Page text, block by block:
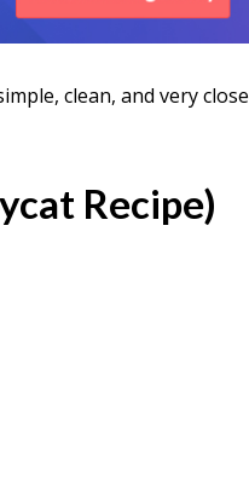
clean, and very close
Recipe)